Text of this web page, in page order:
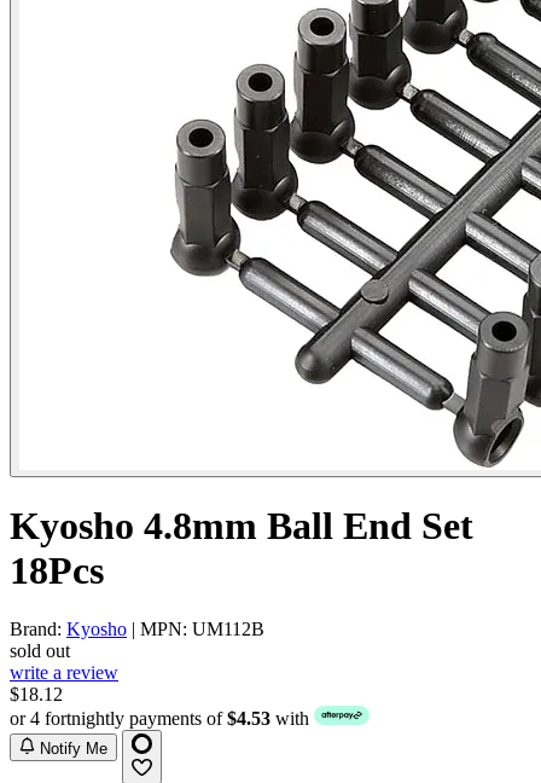
Kyosho 4.8mm Ball End Set
18Pcs
Brand: Kyosho | MPN: UM112B
sold out
write a review
$18.12
or 4 fortnightly payments of$4.53 with
Notify Me